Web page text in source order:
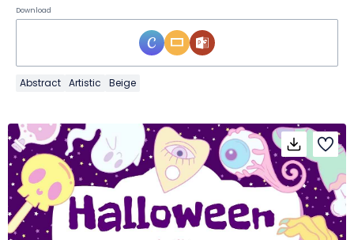
Download
Abstract Artistic Beige